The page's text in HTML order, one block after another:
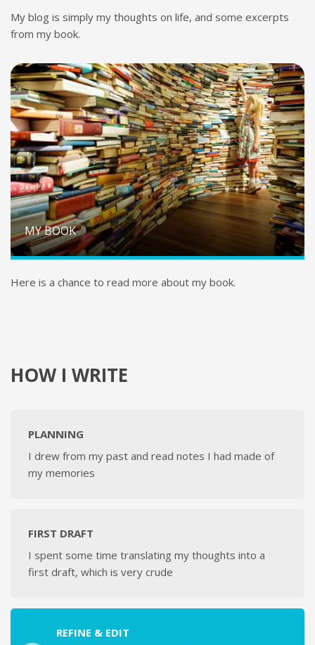
My blog is simply my thoughts on life, and some excerpts
from my book.
MY BOOK
Here is a chance to read more about my book.
HOW I WRITE
PLANNING
I drew from my past and read notes I had made of
my memories
FIRST DRAFT
I spent some time translating my thoughts into a
first draft, which is very crude
REFINE & EDIT